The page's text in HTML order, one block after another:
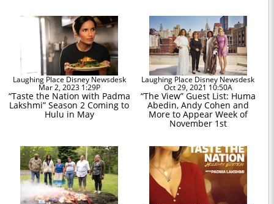
Laughing Place Disney Newsdesk
Mar 2, 2023 1:29P
“Taste the Nation with Padma
Lakshmi” Season 2 Coming to
Hulu in May
Laughing Place Disney Newsdesk
Oct 29, 2021 10:50A
“The View” Guest List: Huma
Abedin, Andy Cohen and
More to Appear Week of
November 1st